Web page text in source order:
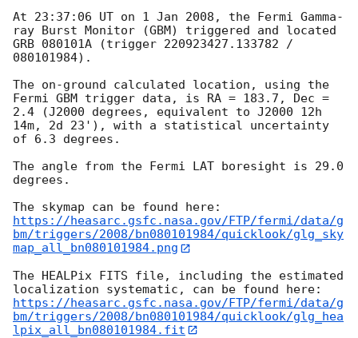
At 23:37:06 UT on 1 Jan 2008, the Fermi Gamma-
ray Burst Monitor (GBM) triggered and located
GRB 080101A (trigger 220923427.133782 /
080101984).
The on-ground calculated location, using the
Fermi GBM trigger data, is RA = 183.7, Dec =
2.4 (J2000 degrees, equivalent to J2000 12h
14m, 2d 23'), with a statistical uncertainty
of 6.3 degrees.
The angle from the Fermi LAT boresight is 29.0
degrees.
https://heasarc.gsfc.nasa.gov/FTP/fermi/data/g
bm/triggers/2008/bn080101984/quicklook/glg_sky
map_all_bn080101984.png
The HEALPix FITS file, including the estimated
https://heasarc.gsfc.nasa.gov/FTP/fermi/data/g
bm/triggers/2008/bn080101984/quicklook/glg_hea
lpix_all_bn080101984.fit